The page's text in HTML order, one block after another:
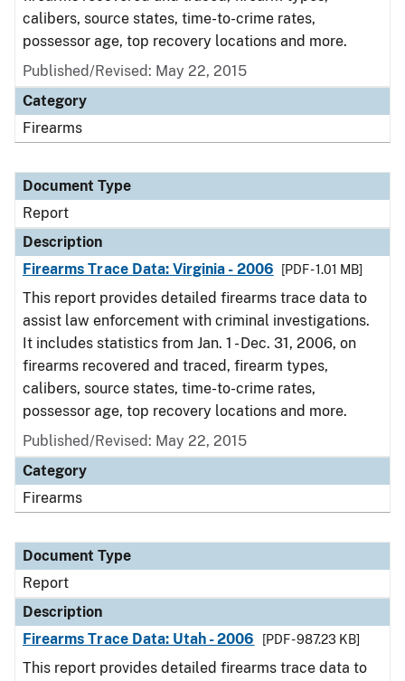
calibers, source states, time-to-crime rates,
possessor age, top recovery locations and more.
Published/Revised: May 22, 2015
Category
Firearms
Document Type
Report
Description
Firearms Trace Data: Virginia - 2006
[PDF - 1.01 MB]
This report provides detailed firearms trace data to
assist law enforcement with criminal investigations.
It includes statistics from Jan. 1 - Dec. 31, 2006, on
firearms recovered and traced, firearm types,
calibers, source states, time-to-crime rates,
possessor age, top recovery locations and more.
Published/Revised: May 22, 2015
Category
Firearms
Document Type
Report
Description
Firearms Trace Data: Utah - 2006
[PDF - 987.23 KB]
This report provides detailed firearms trace data to